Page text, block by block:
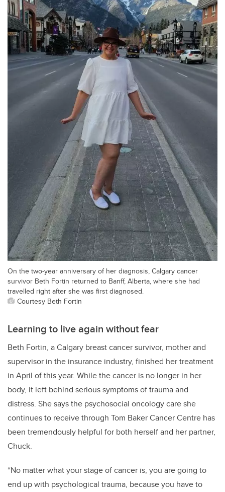
On the two-year anniversary of her diagnosis, Calgary cancer
survivor Beth Fortin returned to Banff, Alberta, where she had
travelled right after she was first diagnosed.
Courtesy Beth Fortin
Learning to live again without fear
Beth Fortin, a Calgary breast cancer survivor, mother and
supervisor in the insurance industry, finished her treatment
in April of this year. While the cancer is no longer in her
body, it left behind serious symptoms of trauma and
distress. She says the psychosocial oncology care she
continues to receive through Tom Baker Cancer Centre has
been tremendously helpful for both herself and her partner,
Chuck.
“No matter what your stage of cancer is, you are going to
end up with psychological trauma, because you have to